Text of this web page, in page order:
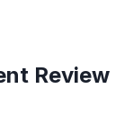
Review